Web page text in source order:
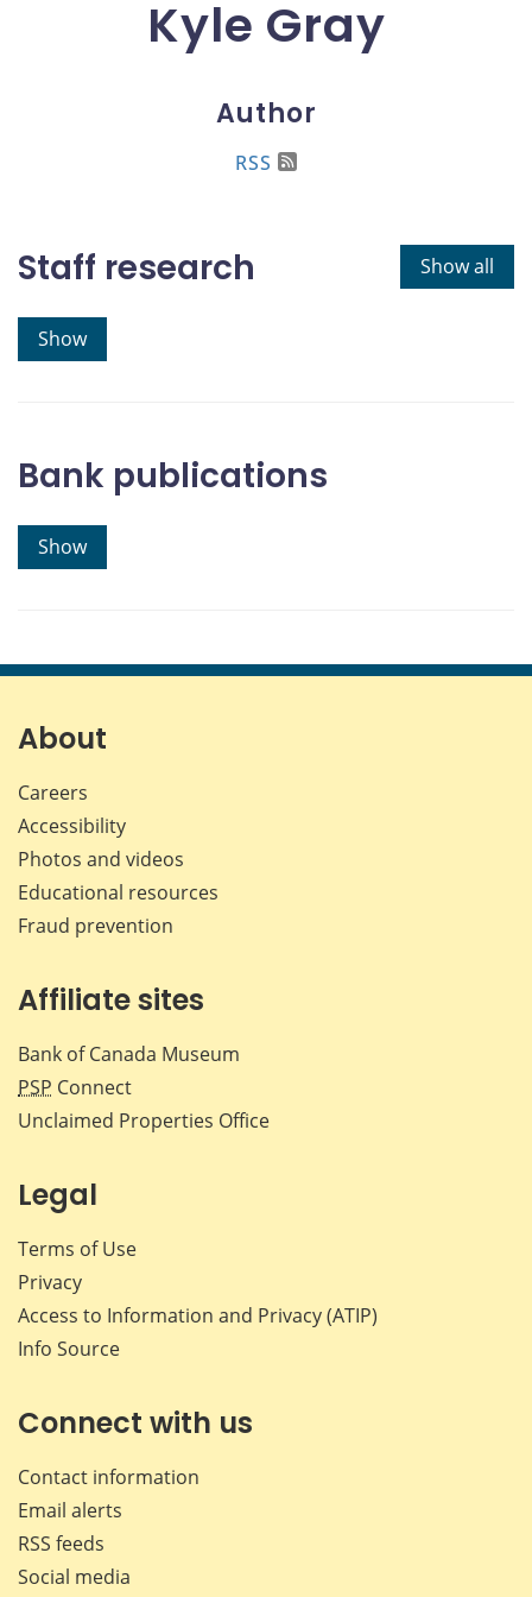
Kyle Gray
Author
RSS
Show all
Staff research
Show
Bank publications
Show
About
Careers
Accessibility
Photos and videos
Educational resources
Fraud prevention
Affiliate sites
Bank of Canada Museum
PSP Connect
Unclaimed Properties Office
Legal
Terms of Use
Privacy
Access to Information and Privacy (ATIP)
Info Source
Connect with us
Contact information
Email alerts
RSS feeds
Social media